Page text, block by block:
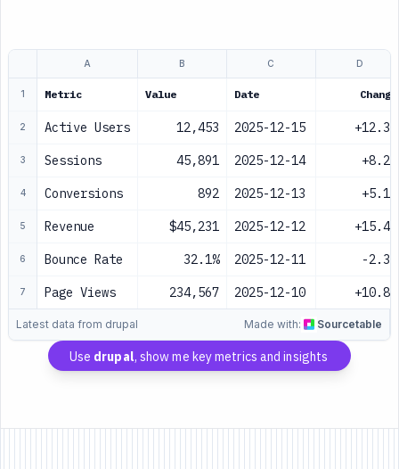
A B C D
1 Metric Value Date Change
2 Active Users 12,453 2025-12-15 +12.3%
3 Sessions 45,891 2025-12-14 +8.2%
4 Conversions 892 2025-12-13 +5.1%
5 Revenue $45,231 2025-12-12 +15.4%
6 Bounce Rate 32.1% 2025-12-11 -2.3%
7 Page Views 234,567 2025-12-10 +10.8%
Latest data from drupal Made with: Sourcetable
Use drupal, show me key metrics and insights